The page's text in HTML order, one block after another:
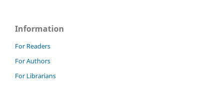
Information
For Readers
For Authors
For Librarians